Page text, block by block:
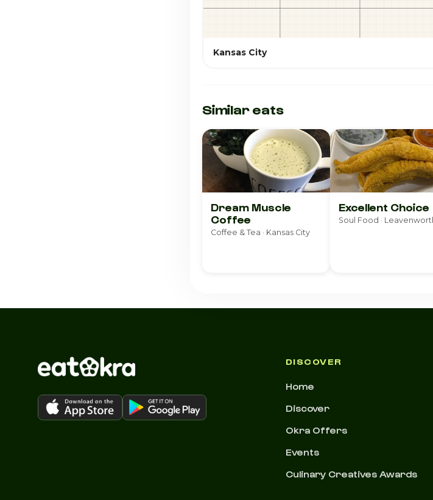
Kansas City
Similar eats
Dream Muscle
Coffee
Coffee & Tea · Kansas City
Excellent Choice
Soul Food ·
DISCOVER
Home
Discover
Okra Offers
Events
Culinary Creatives Awards